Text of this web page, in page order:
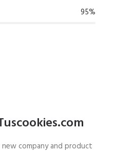
95%
company and product